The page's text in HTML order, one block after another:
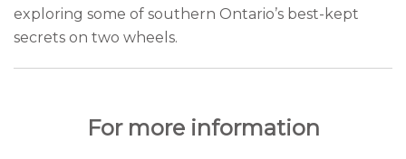
exploring some of southern Ontario’s best-kept
secrets on two wheels.
For more information